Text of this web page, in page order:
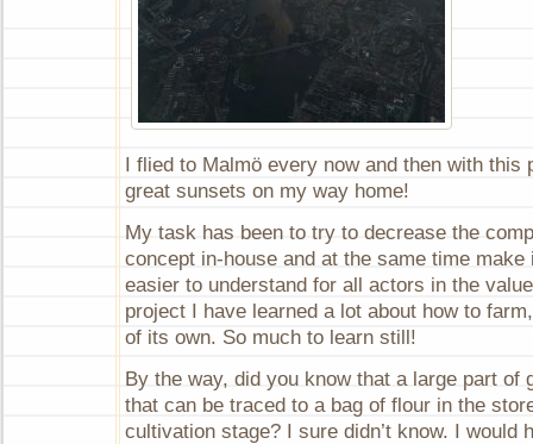
I flied to Malmö every now and then with this
great sunsets on my way home!
My task has been to try to decrease the
concept in-house and at the same time make
easier to understand for all actors in the
project I have learned a lot about how to
of its own. So much to learn still!
By the way, did you know that a large part of
that can be traced to a bag of flour in the
cultivation stage? I sure didn’t know. I would